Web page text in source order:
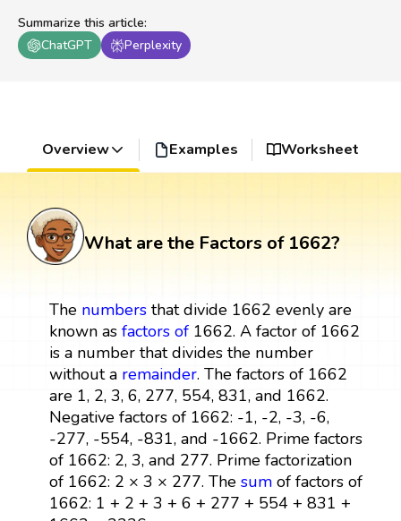
Summarize this article:
ChatGPT
Perplexity
Overview Examples Worksheet
What are the Factors of 1662?
The numbersthat divide 1662 evenly are
known as factors of1662. A factor of 1662
is a number that divides the number
without a remainder. The factors of 1662
are 1, 2, 3, 6, 277, 554, 831, and 1662.
Negative factors of 1662: -1, -2, -3, -6,
-277, -554, -831, and -1662. Prime factors
of 1662: 2, 3, and 277. Prime factorization
of 1662: 2 × 3 × 277. The sumof factors of
1662: 1 + 2 + 3 + 6 + 277 + 554 + 831 +